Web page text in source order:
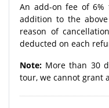
An add-on fee of
addition to the
reason of
deducted on each
Note: More than 30
tour, we cannot grant